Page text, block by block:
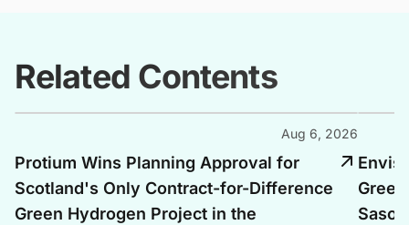
Related Contents
Aug 6, 2026
Protium Wins Planning Approval for
Scotland's Only Contract-for-Difference
Green Hydrogen Project in the